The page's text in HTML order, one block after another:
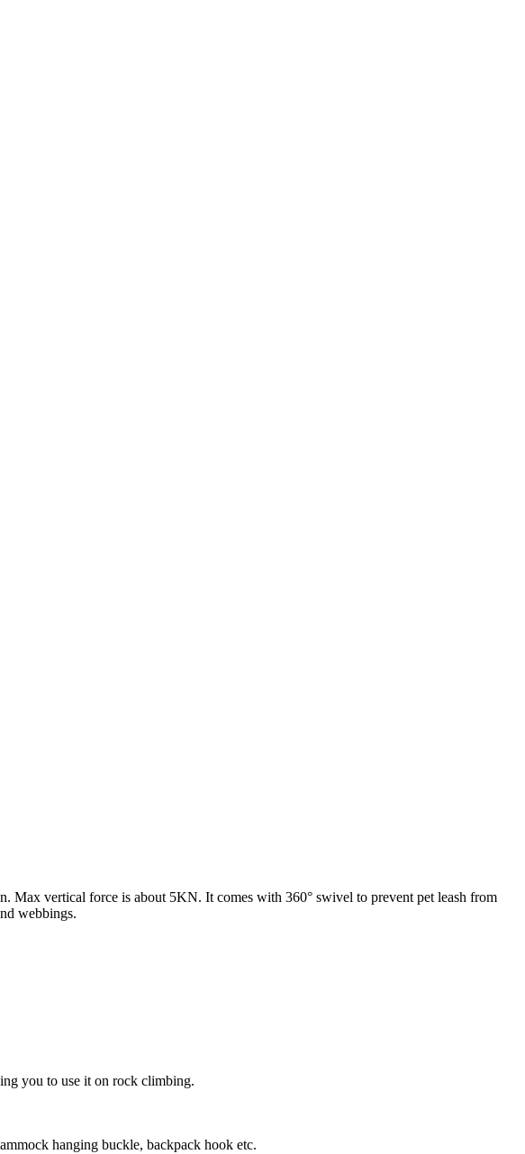
Max vertical force is about 5KN. It comes with 360° swivel to prevent pet leash from
webbings.
you to use it on rock climbing.
hanging buckle, backpack hook etc.